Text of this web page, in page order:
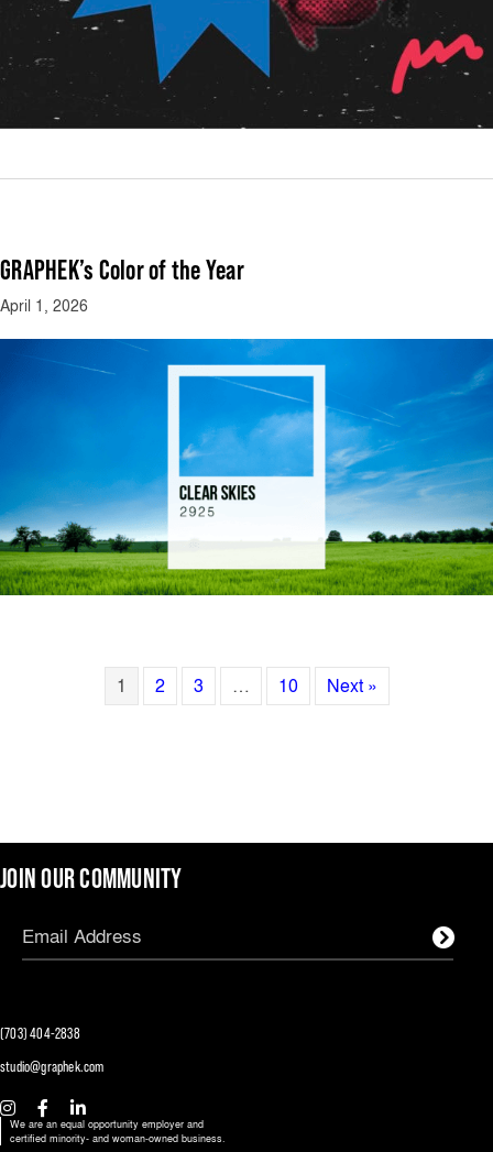
GRAPHEK’s Color of the Year
April 1, 2026
1 2 3 … 10 Next »
(703) 404-2838
studio@graphek.com
We are an equal opportunity employer and
certified minority- and woman-owned business.
JOIN OUR COMMUNITY